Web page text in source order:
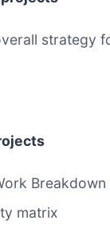
strategy
matrix